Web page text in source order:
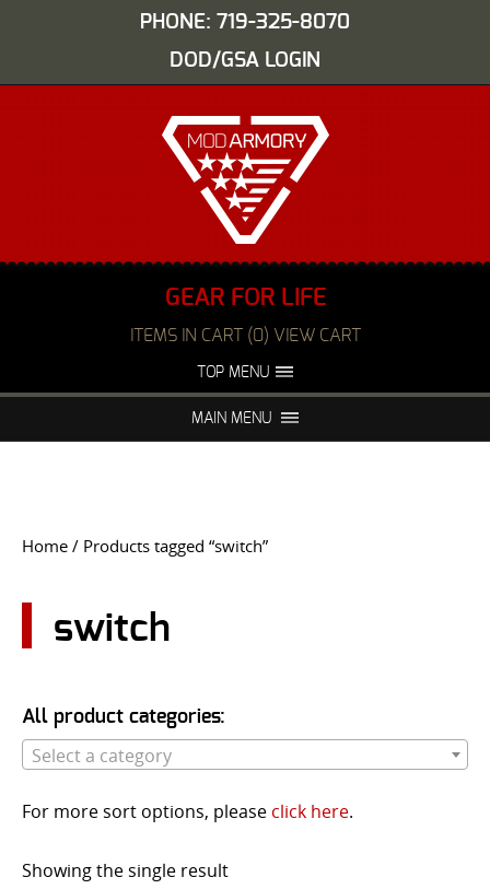
PHONE: 719-325-8070
DOD/GSA LOGIN
GEAR FOR LIFE
ITEMS IN CART (0) VIEW CART
TOP MENU
FAQS NIGHT VISION REPAIR
MAIN MENU
Home / Products tagged “switch”
switch
All product categories:
Select a category
For more sort options, please click here.
Showing the single result